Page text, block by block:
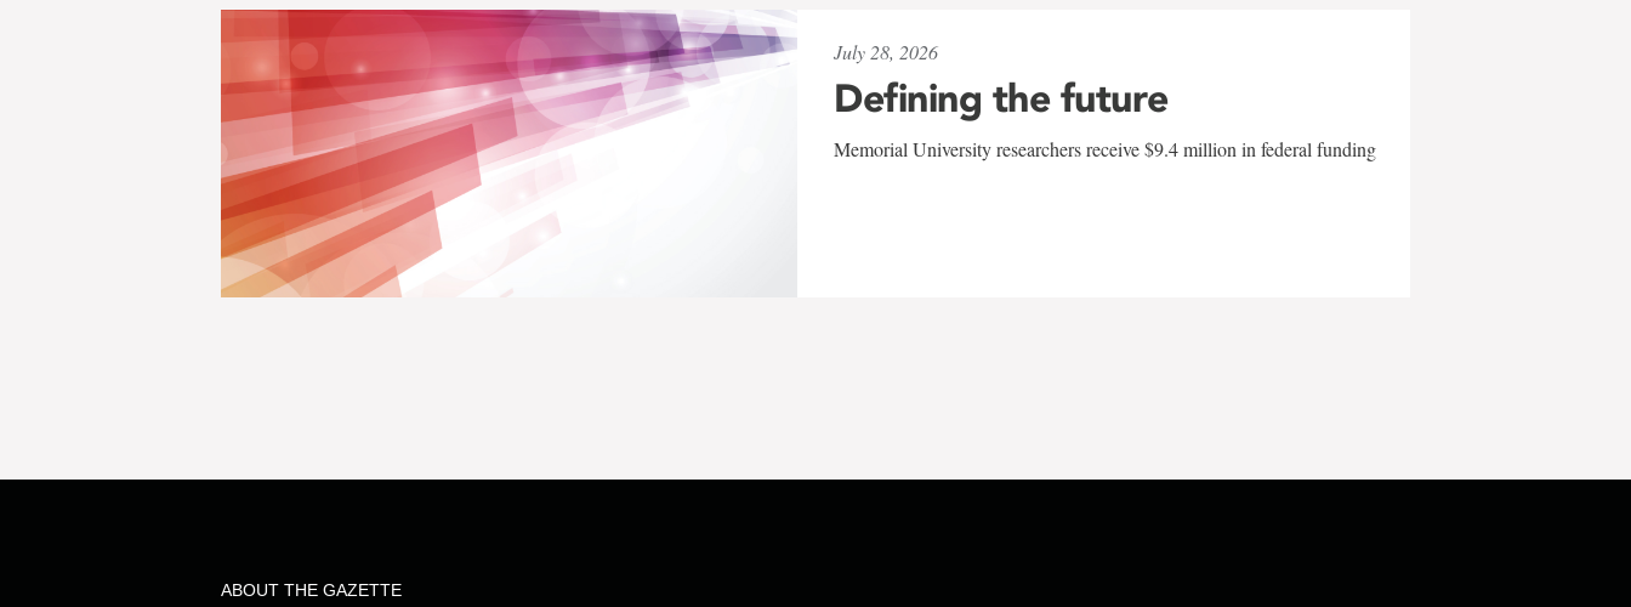
July 28, 2026
Defining the future
Memorial University researchers receive $9.4 million in federal funding
ABOUT THE GAZETTE